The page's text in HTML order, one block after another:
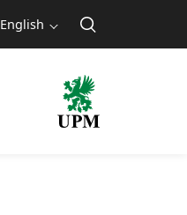
English